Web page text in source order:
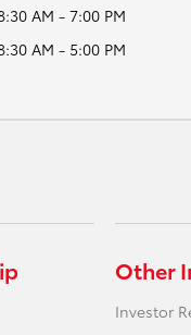
AM - 7:00 PM
AM - 5:00 PM
Other
Investor